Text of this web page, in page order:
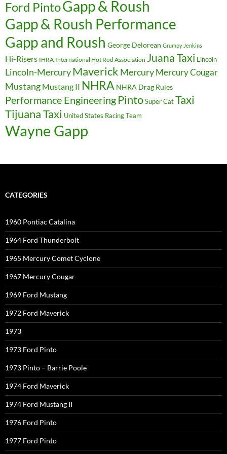
Ford PintoGapp & Roush
Gapp & Roush Performance
Gapp and Roush George Delorean Grumpy Jenkins
Hi-Risers IHRA International Hot Rod Association Juana Taxi Lincoln
Lincoln-Mercury Maverick MercuryMercury Cougar
Mustang Mustang II NHRA NHRA Drag Rules
Performance Engineering PintoSuper CatTaxi
Tijuana Taxi United States Racing Team
Wayne Gapp
CATEGORIES
1960 Pontiac Catalina
1964 Ford Thunderbolt
1965 Mercury Comet Cyclone
1967 Mercury Cougar
1969 Ford Mustang
1972 Ford Maverick
1973
1973 Ford Pinto
1973 Pinto – Barrie Poole
1974 Ford Maverick
1974 Ford Mustang II
1976 Ford Pinto
1977 Ford Pinto